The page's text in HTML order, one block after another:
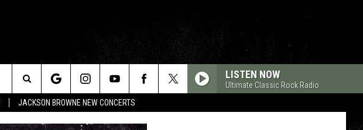
JACKSON BROWNE NEW CONCERTS
LISTEN NOW
Ultimate Classic Rock Radio
Search
The